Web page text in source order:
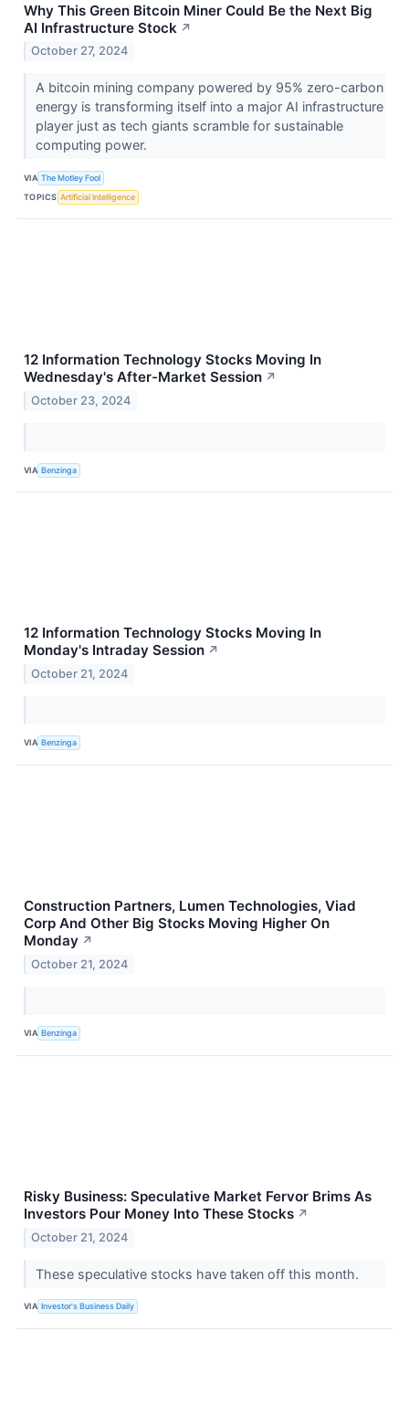
Why This Green Bitcoin Miner Could Be the Next Big
AI Infrastructure Stock ↗
October 27, 2024
A bitcoin mining company powered by 95% zero-carbon
energy is transforming itself into a major AI infrastructure
player just as tech giants scramble for sustainable
computing power.
VIA The Motley Fool
TOPICS Artificial Intelligence
12 Information Technology Stocks Moving In
Wednesday's After-Market Session ↗
October 23, 2024
VIA Benzinga
12 Information Technology Stocks Moving In
Monday's Intraday Session ↗
October 21, 2024
VIA Benzinga
Construction Partners, Lumen Technologies, Viad
Corp And Other Big Stocks Moving Higher On
Monday ↗
October 21, 2024
VIA Benzinga
Risky Business: Speculative Market Fervor Brims As
Investors Pour Money Into These Stocks ↗
October 21, 2024
These speculative stocks have taken off this month.
VIA Investor's Business Daily